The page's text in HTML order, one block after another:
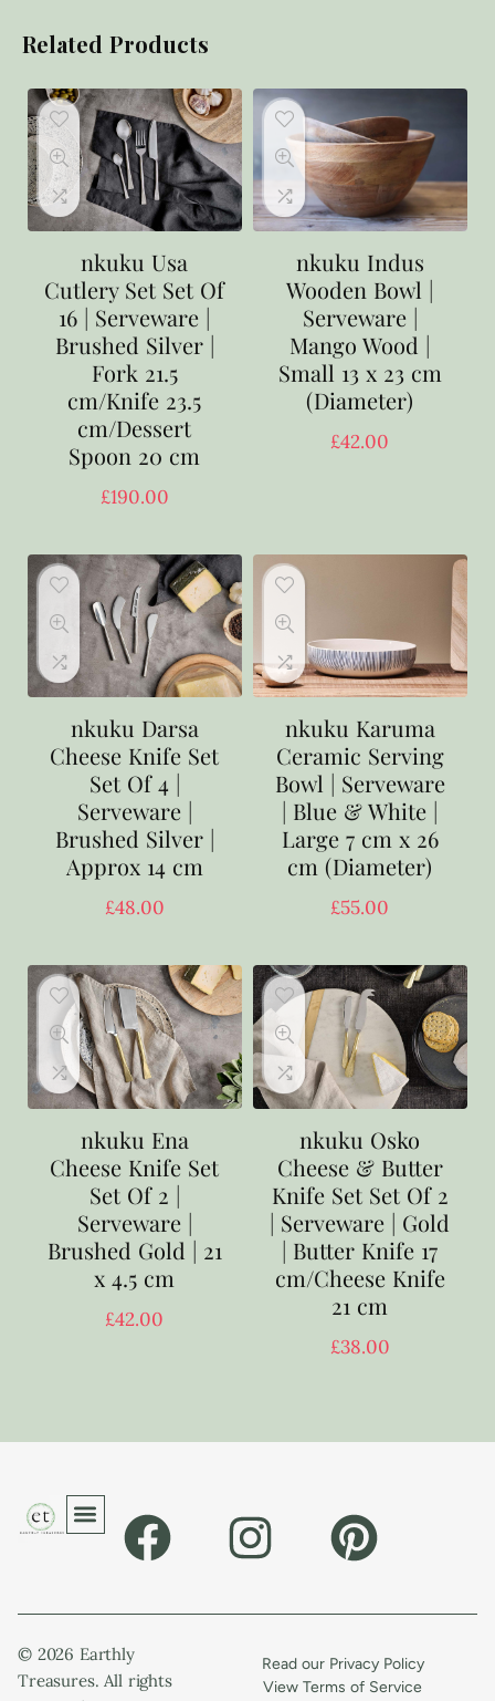
Related Products
nkuku Usa
Cutlery Set Set Of
16 | Serveware |
Brushed Silver |
Fork 21.5
cm/Knife 23.5
cm/Dessert
Spoon 20 cm
£190.00
nkuku Indus
Wooden Bowl |
Serveware |
Mango Wood |
Small 13 x 23 cm
(Diameter)
£42.00
nkuku Darsa
Cheese Knife Set
Set Of 4 |
Serveware |
Brushed Silver |
Approx 14 cm
£48.00
nkuku Karuma
Ceramic Serving
Bowl | Serveware
| Blue & White |
Large 7 cm x 26
cm (Diameter)
£55.00
nkuku Ena
Cheese Knife Set
Set Of 2 |
Serveware |
Brushed Gold | 21
x 4.5 cm
£42.00
nkuku Osko
Cheese & Butter
Knife Set Set Of 2
| Serveware | Gold
| Butter Knife 17
cm/Cheese Knife
21 cm
£38.00
© 2026 Earthly
Treasures. All rights
Read our Privacy Policy
View Terms of Service